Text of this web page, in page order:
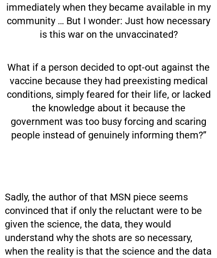
immediately when they became available in my
community … But I wonder: Just how necessary
is this war on the unvaccinated?
What if a person decided to opt-out against the
vaccine because they had preexisting medical
conditions, simply feared for their life, or lacked
the knowledge about it because the
government was too busy forcing and scaring
people instead of genuinely informing them?”
Sadly, the author of that MSN piece seems
convinced that if only the reluctant were to be
given the science, the data, they would
understand why the shots are so necessary,
when the reality is that the science and the data